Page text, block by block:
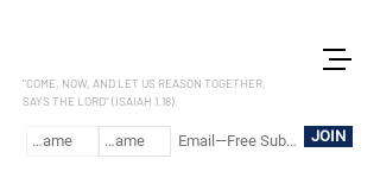
"COME, NOW, AND LET US REASON TOGETHER,
SAYS THE LORD" (ISAIAH 1.18)
JOIN